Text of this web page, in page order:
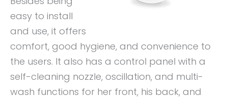
easy to install
and use, it offers
comfort, good hygiene, and convenience to
the users. It also has a control panel with a
self-cleaning nozzle, oscillation, and multi-
wash functions for her front, his back, and